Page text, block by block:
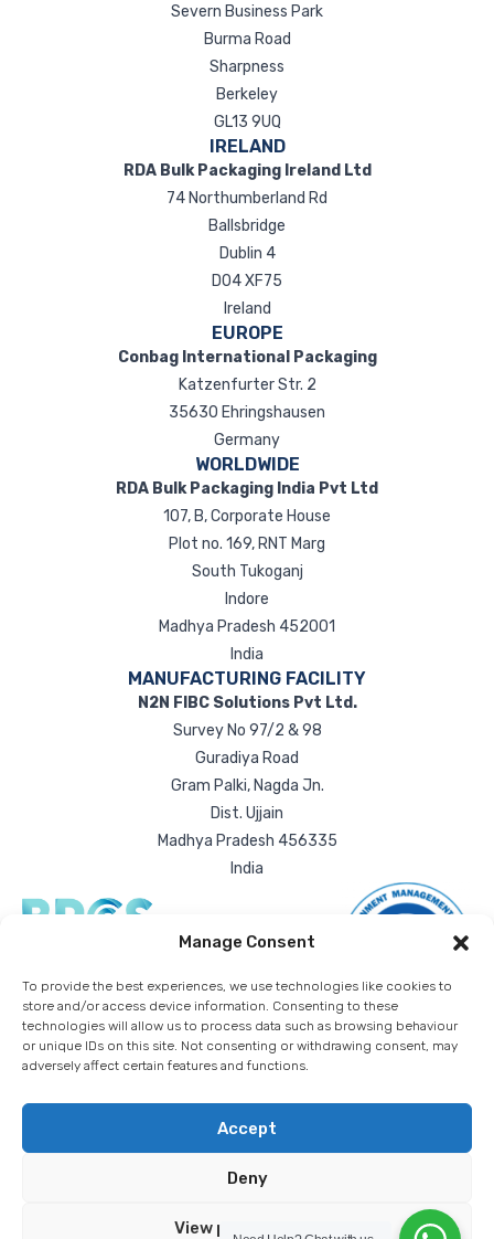
Manage Consent
To provide the best experiences, we use technologies like cookies to
store and/or access device information. Consenting to these
technologies will allow us to process data such as browsing behaviour
or unique IDs on this site. Not consenting or withdrawing consent, may
adversely affect certain features and functions.
Accept
Deny
View preferences
Severn Business Park
Burma Road
Sharpness
Berkeley
GL13 9UQ
IRELAND
RDA Bulk Packaging Ireland Ltd
74 Northumberland Rd
Ballsbridge
Dublin 4
D04 XF75
Ireland
EUROPE
Conbag International Packaging
Katzenfurter Str. 2
35630 Ehringshausen
Germany
WORLDWIDE
RDA Bulk Packaging India Pvt Ltd
107, B, Corporate House
Plot no. 169, RNT Marg
South Tukoganj
Indore
Madhya Pradesh 452001
India
MANUFACTURING FACILITY
N2N FIBC Solutions Pvt Ltd.
Survey No 97/2 & 98
Guradiya Road
Gram Palki, Nagda Jn.
Dist. Ujjain
Madhya Pradesh 456335
India
RDA Bulk Packaging Ltd. | All rights reserved worldwide. |
Privacy Policy
Cookie Policy Download T&Cs